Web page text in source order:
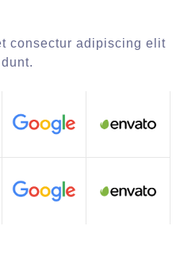
consectur adipiscing elit